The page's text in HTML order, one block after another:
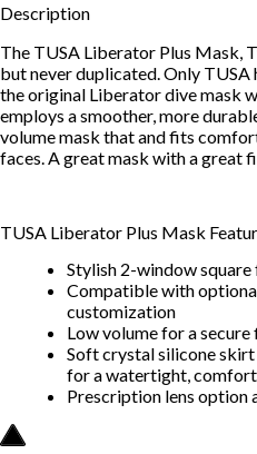
Description
The TUSA Liberator Plus Mask,
but never duplicated. Only TUSA
the original Liberator dive mask
employs a smoother, more
volume mask that and fits
faces. A great mask with a great
TUSA Liberator Plus Mask
Stylish 2-window square
Compatible with
customization
Low volume for a
Soft crystal silicone
for a watertight,
Prescription lens option